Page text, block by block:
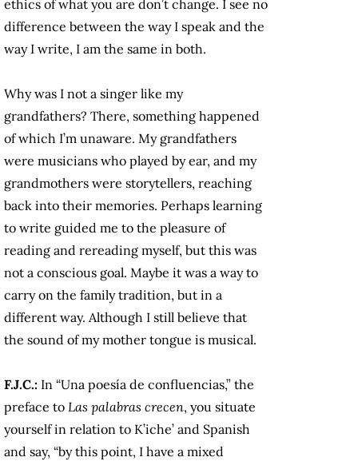
ethics of what you are don’t change. I see no
difference between the way I speak and the
way I write, I am the same in both.
Why was I not a singer like my
grandfathers? There, something happened
of which I’m unaware. My grandfathers
were musicians who played by ear, and my
grandmothers were storytellers, reaching
back into their memories. Perhaps learning
to write guided me to the pleasure of
reading and rereading myself, but this was
not a conscious goal. Maybe it was a way to
carry on the family tradition, but in a
different way. Although I still believe that
the sound of my mother tongue is musical.
F.J.C.: In “Una poesía de confluencias,” the
preface to Las palabras crecen, you situate
yourself in relation to K’iche’ and Spanish
and say, “by this point, I have a mixed